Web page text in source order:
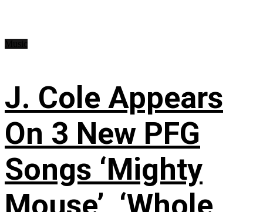
J. Cole Appears
On 3 New PFG
Songs ‘Mighty